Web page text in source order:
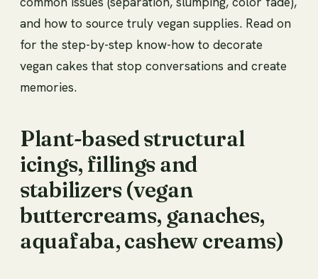
and how to source truly vegan supplies. Read on
for the step-by-step know-how to decorate
vegan cakes that stop conversations and create
memories.
Plant-based structural
icings, fillings and
stabilizers (vegan
buttercreams, ganaches,
aquafaba, cashew creams)